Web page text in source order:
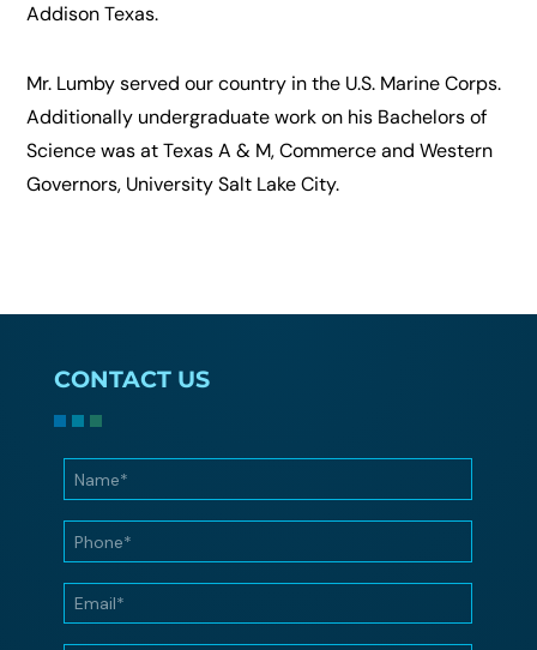
Addison Texas.
Mr. Lumby served our country in the U.S. Marine Corps.
Additionally undergraduate work on his Bachelors of
Science was at Texas A & M, Commerce and Western
Governors, University Salt Lake City.
CONTACT US